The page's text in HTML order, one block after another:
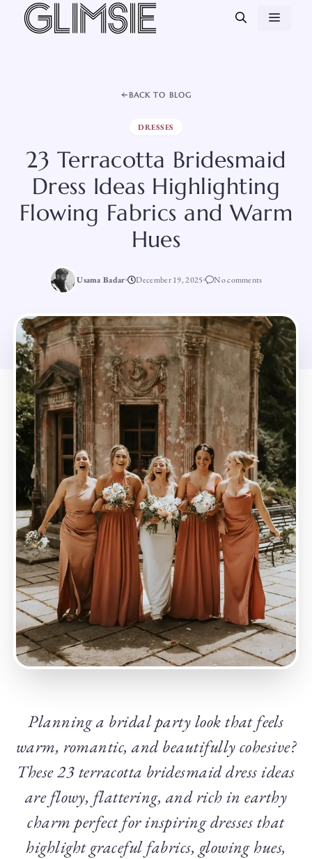
Skip
BACK TO BLOG
DRESSES
23 Terracotta Bridesmaid
Dress Ideas Highlighting
Flowing Fabrics and Warm
Hues
Usama Badar December 19, 2025 No comments
Planning a bridal party look that feels
warm, romantic, and beautifully cohesive?
These 23 terracotta bridesmaid dress ideas
are flowy, flattering, and rich in earthy
charm perfect for inspiring dresses that
highlight graceful fabrics, glowing hues,